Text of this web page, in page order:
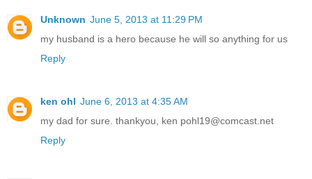
Unknown June 5, 2013 at 11:29 PM
my husband is a hero because he will so anything for us
Reply
ken ohl June 6, 2013 at 4:35 AM
my dad for sure. thankyou, ken pohl19@comcast.net
Reply